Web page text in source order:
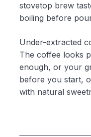
stovetop brew
boiling before
Under-extracted
The coffee looks
enough, or your
before you start,
with natural